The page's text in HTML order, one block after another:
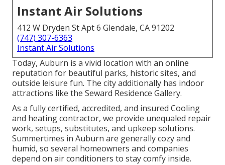
Instant Air Solutions
412 W Dryden St Apt 6 Glendale, CA 91202
(747) 307-6363
Instant Air Solutions
Today, Auburn is a vivid location with an online
reputation for beautiful parks, historic sites, and
outside leisure fun. The city additionally has indoor
attractions like the Seward Residence Gallery.
As a fully certified, accredited, and insured Cooling
and heating contractor, we provide unequaled repair
work, setups, substitutes, and upkeep solutions.
Summertimes in Auburn are generally cozy and
humid, so several homeowners and companies
depend on air conditioners to stay comfy inside.